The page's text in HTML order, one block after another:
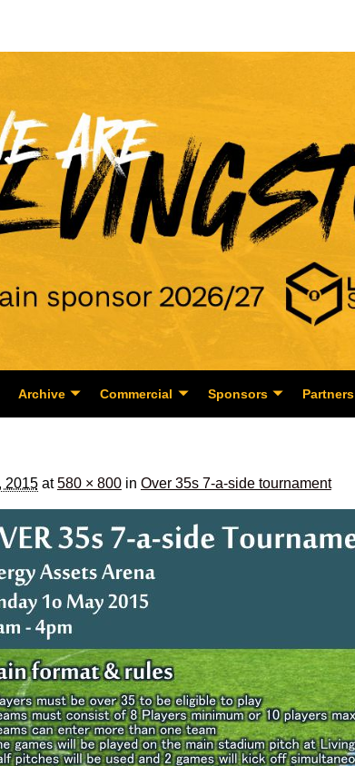
Archive Commercial Sponsors Partners
2015at580 × 800in Over 35s 7-a-side tournament